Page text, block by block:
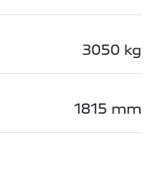
3050 kg
1815 mm